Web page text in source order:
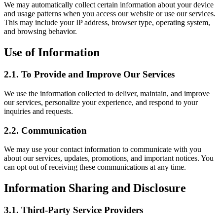
We may automatically collect certain information about your device
and usage patterns when you access our website or use our services.
This may include your IP address, browser type, operating system,
and browsing behavior.
Use of Information
2.1. To Provide and Improve Our Services
We use the information collected to deliver, maintain, and improve
our services, personalize your experience, and respond to your
inquiries and requests.
2.2. Communication
We may use your contact information to communicate with you
about our services, updates, promotions, and important notices. You
can opt out of receiving these communications at any time.
Information Sharing and Disclosure
3.1. Third-Party Service Providers